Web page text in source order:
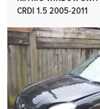
CRDI 1.5 2005-2011